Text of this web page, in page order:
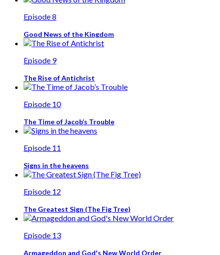
Episode 8
Good News of the Kingdom
Episode 9
The Rise of Antichrist
Episode 10
The Time of Jacob’s Trouble
Episode 11
Signs in the heavens
Episode 12
The Greatest Sign (The Fig Tree)
Episode 13
Armageddon and God's New World Order